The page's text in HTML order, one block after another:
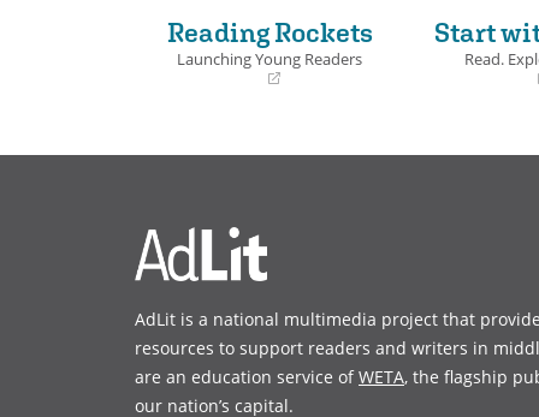
Reading Rockets
Launching Young Readers
new
Start
Read.
new
AdLit is a national multimedia project that
resources to support readers and writers in
are an education service ofWETA, the flagship
our nation’s capital.